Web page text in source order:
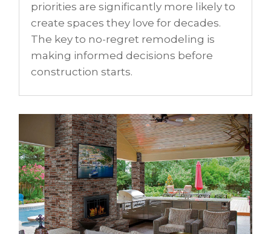
priorities are significantly more likely to
create spaces they love for decades.
The key to no-regret remodeling is
making informed decisions before
construction starts.